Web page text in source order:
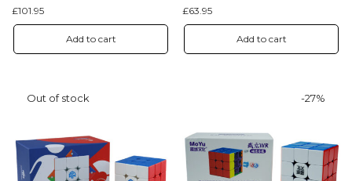
£101.95
Add to cart
£63.95
Add to cart
-27%